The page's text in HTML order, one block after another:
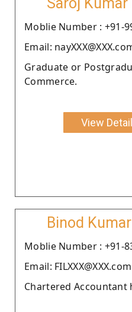
Moblie Number : +91-
Email:
Graduate or
Commerce.
View
Binod
Moblie Number : +91-
Email: FILXXX@XXX.com
Chartered Accountant